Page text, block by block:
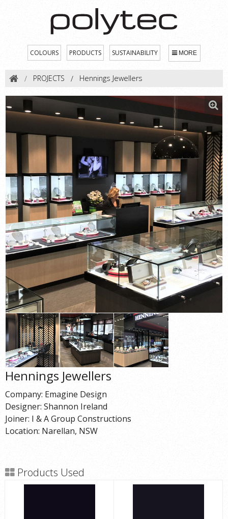
COLOURS PRODUCTS SUSTAINABILITY MORE
PROJECTS Hennings Jewellers
Hennings Jewellers
Company: Emagine Design
Designer: Shannon Ireland
Joiner: I & A Group Constructions
Location: Narellan, NSW
Products Used